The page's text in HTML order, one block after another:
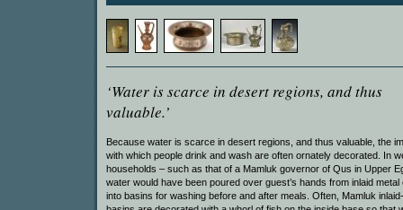
‘Water is scarce in desert regions, and thus
valuable.’
Because water is scarce in desert regions, and thus valuable, the
with which people drink and wash are often ornately decorated. In
households – such as that of a Mamluk governor of Qus in Upper
water would have been poured over guest’s hands from inlaid metal
into basins for washing before and after meals. Often, Mamluk